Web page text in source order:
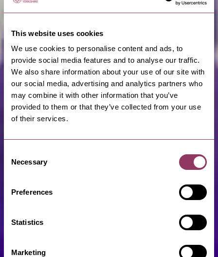
This website uses cookies
We use cookies to personalise content and ads, to
provide social media features and to analyse our traffic.
We also share information about your use of our site with
our social media, advertising and analytics partners who
may combine it with other information that you’ve
provided to them or that they’ve collected from your use
of their services.
Selection
Necessary
Preferences
Statistics
Marketing